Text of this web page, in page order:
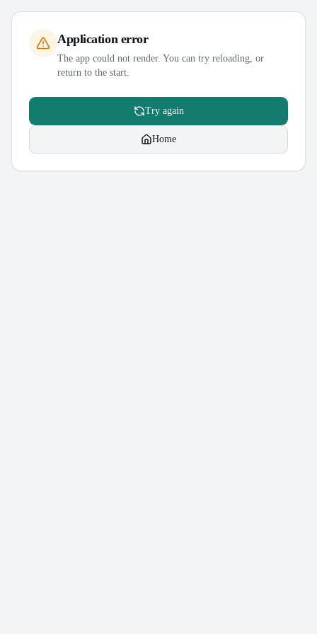
Application error
The app could not render. You can try reloading, or
return to the start.
Try again
Home